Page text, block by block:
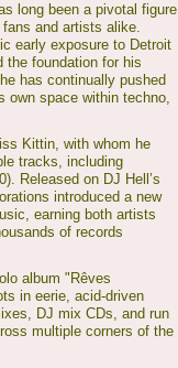
long been a pivotal figure
and artists alike.
early exposure to Detroit
the foundation for his
has continually pushed
own space within techno,
Kittin, with whom he
tracks, including
Released on DJ Hell’s
introduced a new
earning both artists
of records
album "Rêves
in eerie, acid-driven
DJ mix CDs, and run
multiple corners of the